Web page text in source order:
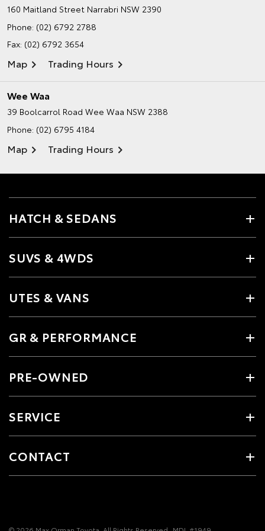
160 Maitland Street Narrabri NSW 2390
Phone: (02) 6792 2788
Fax: (02) 6792 3654
Map Trading Hours
Wee Waa
39 Boolcarrol Road Wee Waa NSW 2388
Phone: (02) 6795 4184
Map Trading Hours
HATCH & SEDANS
SUVS & 4WDS
UTES & VANS
GR & PERFORMANCE
PRE-OWNED
SERVICE
CONTACT